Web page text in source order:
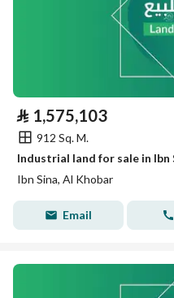
⃁ 1,575,103
912 Sq. M.
Industrial land for sale in Ibn
Ibn Sina, Al Khobar
Email